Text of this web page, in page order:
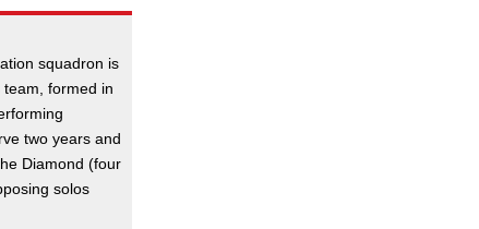
squadron is
formed in
two years and
Diamond (four
solos